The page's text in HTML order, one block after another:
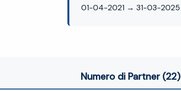
01-04-2021 → 31-03-2025
Numero di Partner (22)